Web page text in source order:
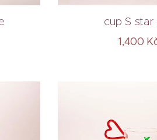
cup S star
1,400